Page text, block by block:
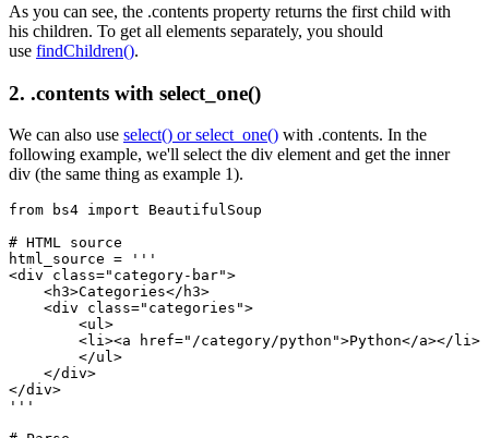
As you can see, the .contents property returns the first child with
his children. To get all elements separately, you should
use findChildren().
2. .contents with select_one()
We can also use select() or select_one() with .contents. In the
following example, we'll select the div element and get the inner
div (the same thing as example 1).
from bs4 import BeautifulSoup
# HTML source
html_source = '''
<div class="category-bar">
    <h3>Categories</h3>
    <div class="categories">
        <ul>
        <li><a href="/category/python">Python</a></li>
        </ul>
    </div>
</div>
'''